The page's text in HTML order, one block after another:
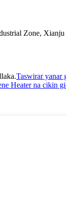
Zone,
Taswirar yanar
Heater na cikin